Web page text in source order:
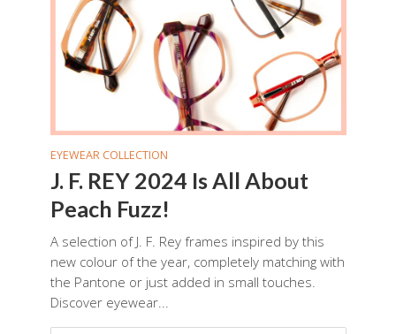
EYEWEAR COLLECTION
J. F. REY 2024 Is All About
Peach Fuzz!
A selection of J. F. Rey frames inspired by this
new colour of the year, completely matching with
the Pantone or just added in small touches.
Discover eyewear...